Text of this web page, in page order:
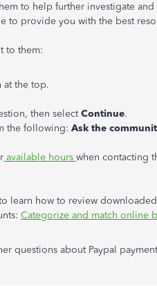
to help further investigate
to provide you with the best
to them:
at the top.
then selectContinue.
the following: Ask the
available hours when contacting
learn how to review
Categorize and match online
questions about Paypal